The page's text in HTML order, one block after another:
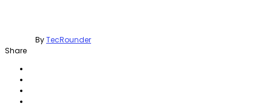
ByTecRounder
Share